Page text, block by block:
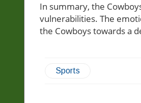
In summary, the
vulnerabilities. The
the Cowboys towards a
Sports